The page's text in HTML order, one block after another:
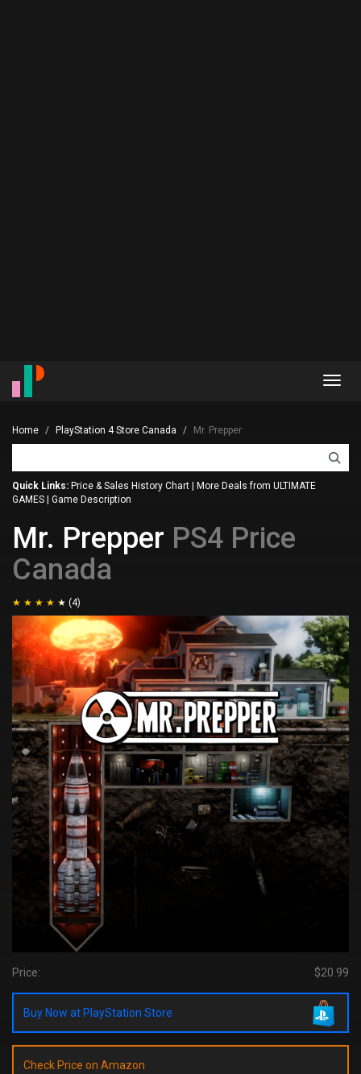
Home PlayStation 4 Store Canada Mr. Prepper
Quick Links: Price & Sales History Chart
More Deals from ULTIMATE
GAMES
Game Description
Mr. Prepper PS4 Price
Canada
(4)
Price: $20.99
Buy Now at PlayStation Store
Check Price on Amazon